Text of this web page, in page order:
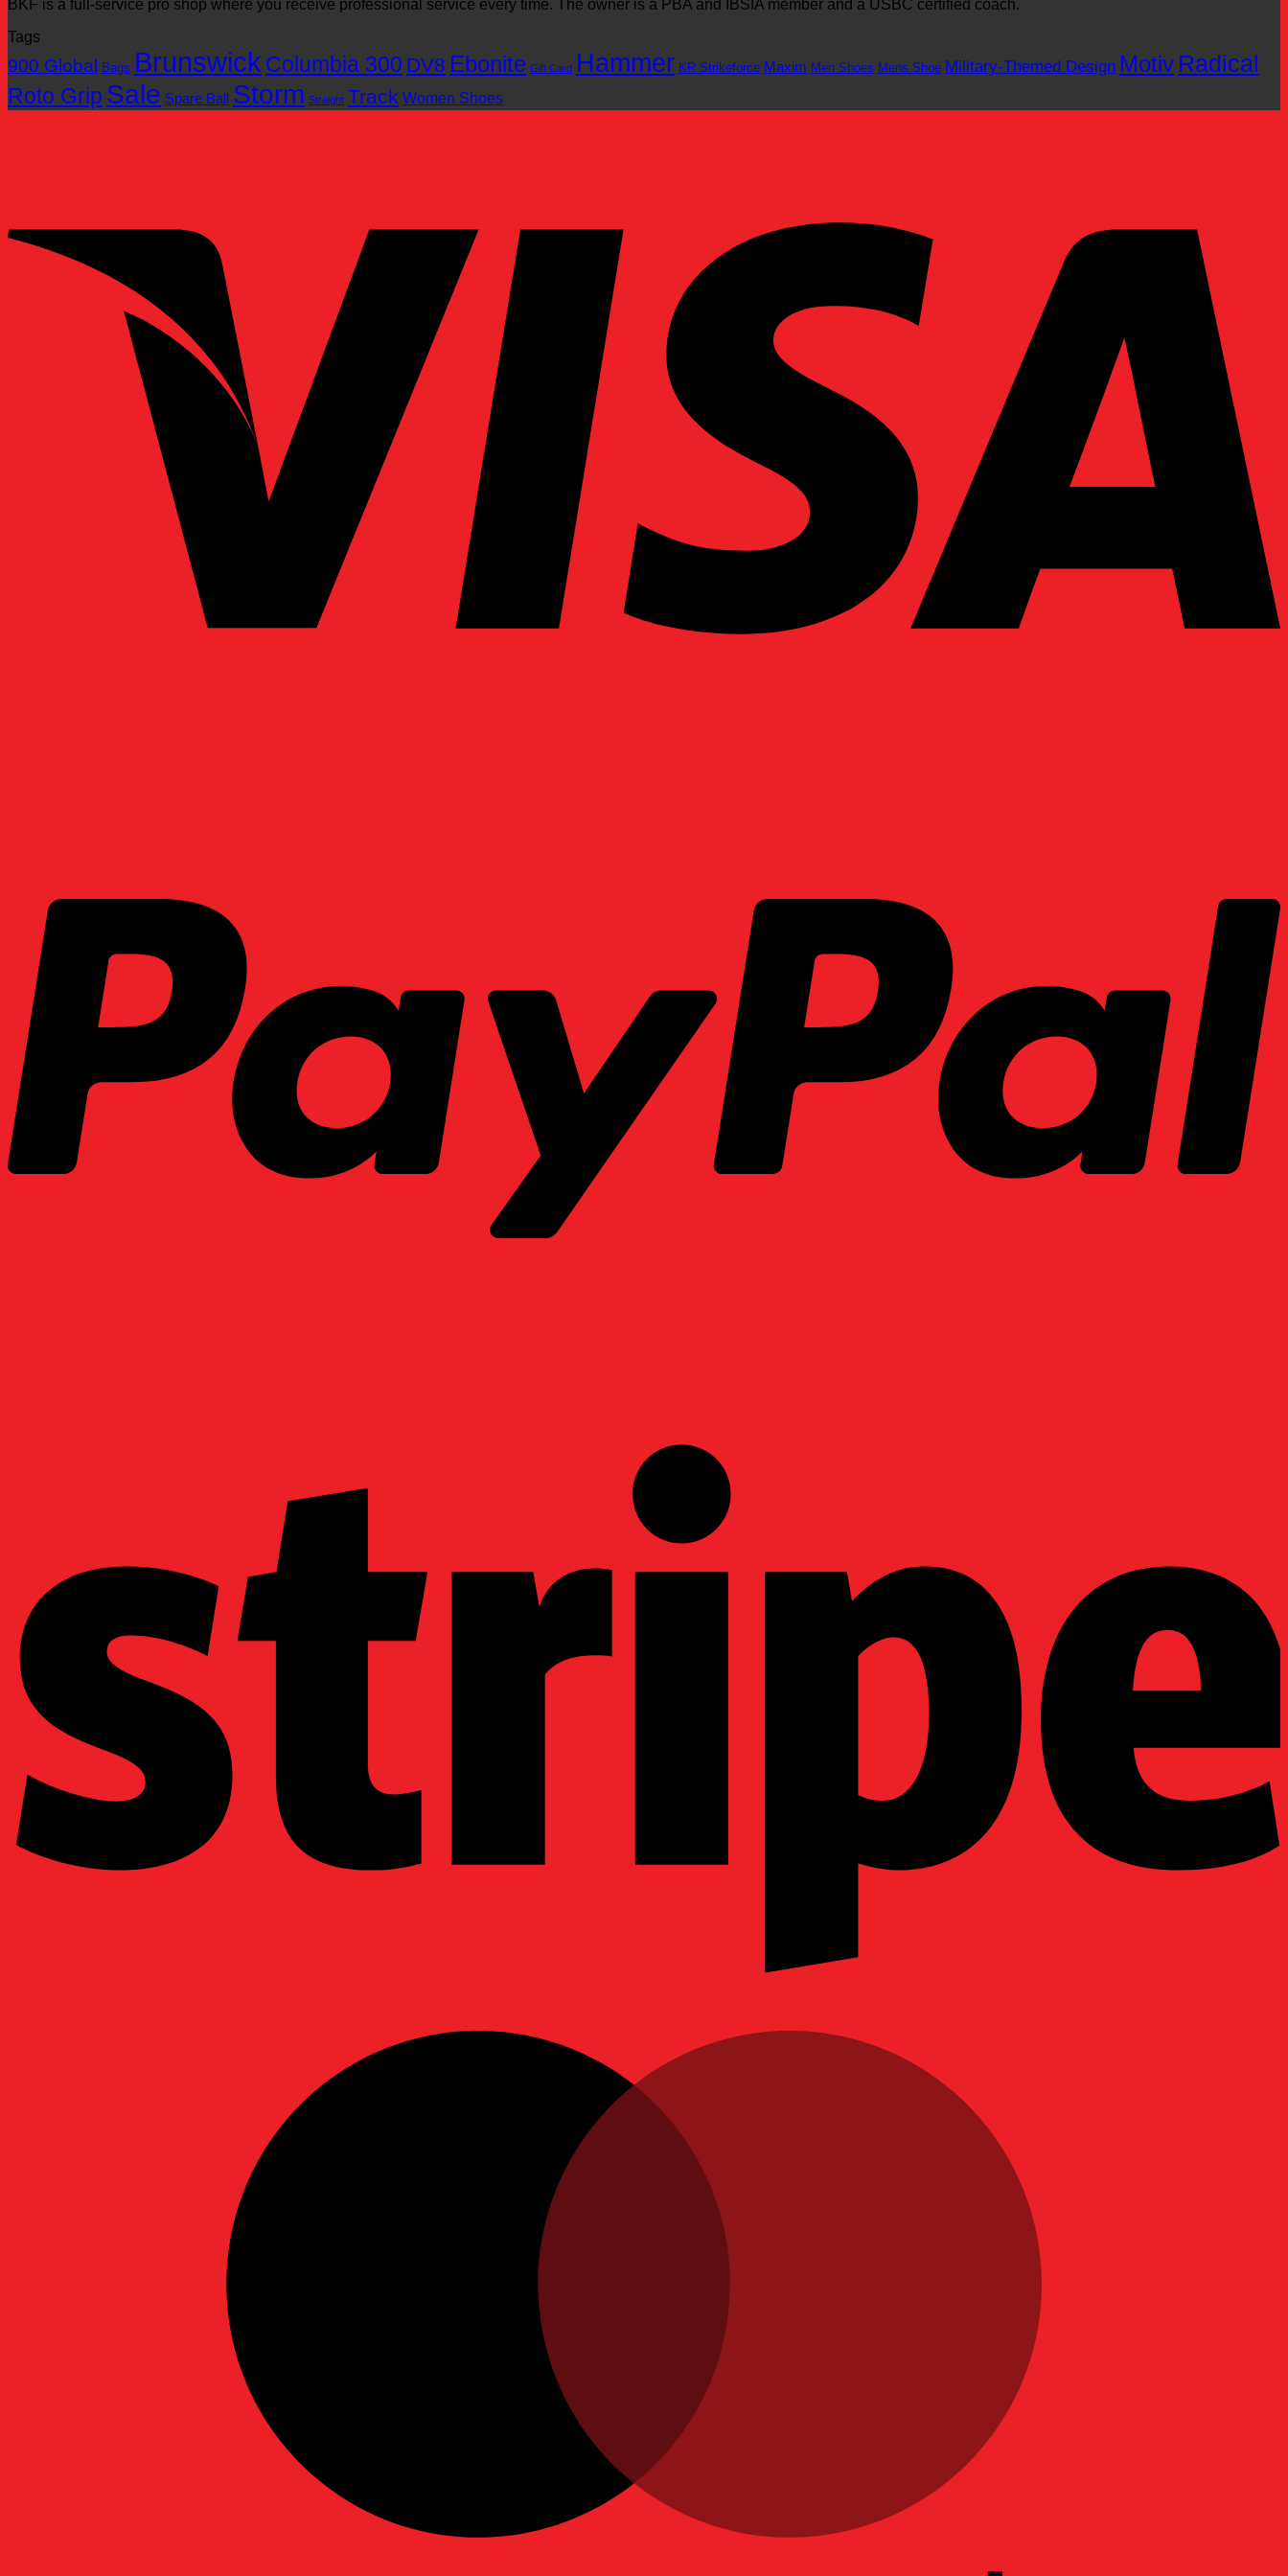
BKF is a full-service pro shop where you receive professional service every time. The owner is a PBA and IBSIA member and a USBC certified coach.
Tags
900 Global Bags Brunswick Columbia 300 DV8 Ebonite Gift Card Hammer KR Strikeforce Maxim Men Shoes Mens Shoe Military-Themed Design Motiv Radical
Roto Grip Sale Spare Ball Storm Straight Track Women Shoes